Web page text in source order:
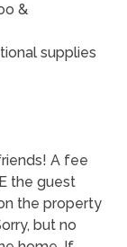
&
supplies
A fee
the guest
the property
but no